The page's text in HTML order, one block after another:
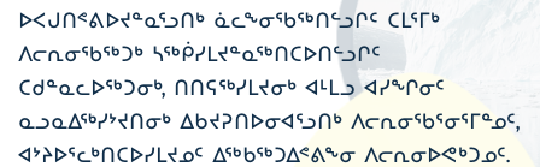
ᐅᐸᒍᑎᕝᕕᐅᔪᓐᓇᕐᓗᑎᒃ ᓈᓚᖕᓂᖃᖅᑎᓪᓗᒋᑦ ᑕᒪᕐᒥᒃ
ᐱᓕᕆᓂᖃᖅᑐᒃ ᓴᖅᑮᓯᒪᔪᓐᓇᖅᑎᑕᐅᑎᓪᓗᒋᑦ
ᑕᑯᓐᓇᓚᐅᖅᑐᓂᒃ, ᑎᑎᕋᖅᓯᒪᔪᓂᒃ ᐊᒻᒪᓗ ᐊᓯᖏᓂᑦ
ᓇᓗᓇᐃᖅᓯᔾᔪᑎᓂᒃ ᐃᑲᔪᕈᑎᐅᓂᐊᕐᓗᑎᒃ ᐱᓕᕆᓂᖃᕐᓂᕐᒥᓐᓄᑦ,
ᐊᔾᔨᐅᕐᓚᒃᑎᑕᐅᓯᒪᔪᓄᑦ ᐃᖅᑲᖅᑐᐃᕝᕕᖕᓂ ᐱᓕᕆᓂᐅᕙᒃᑐᓄᑦ.